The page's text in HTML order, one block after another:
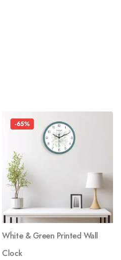
-65%
White & Green Printed Wall
Clock